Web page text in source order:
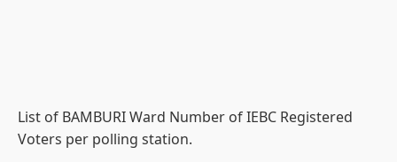
List of BAMBURI Ward Number of IEBC Registered
Voters per polling station.